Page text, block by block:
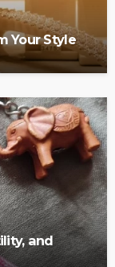
Your Style
and